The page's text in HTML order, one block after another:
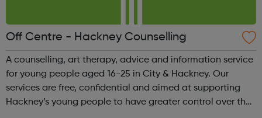
Off Centre - Hackney Counselling
A counselling, art therapy, advice and information service
for young people aged 16-25 in City & Hackney. Our
services are free, confidential and aimed at supporting
Hackney’s young people to have greater control over their